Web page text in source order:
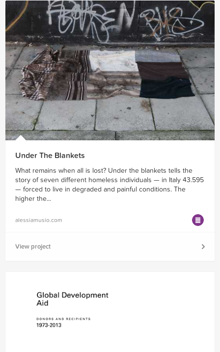
Under The Blankets
What remains when all is lost? Under the blankets tells the
story of seven different homeless individuals — in Italy 43.595
— forced to live in degraded and painful conditions. The
higher the...
alessiamusio.com
View project